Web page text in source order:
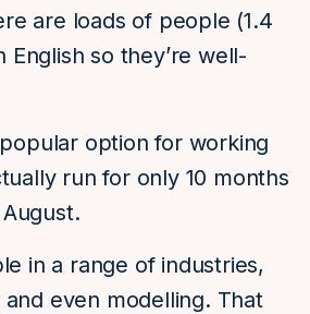
are loads of people (1.4
so they’re well-
option for working
run for only 10 months
in a range of industries,
even modelling. That